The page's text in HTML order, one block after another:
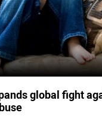
global fight